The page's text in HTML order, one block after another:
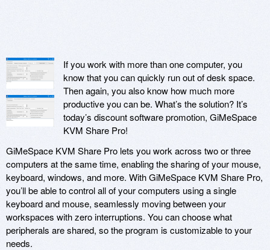
If you work with more than one computer, you
know that you can quickly run out of desk space.
Then again, you also know how much more
productive you can be. What’s the solution? It’s
today’s discount software promotion, GiMeSpace
KVM Share Pro!
GiMeSpace KVM Share Pro lets you work across two or three
computers at the same time, enabling the sharing of your mouse,
keyboard, windows, and more. With GiMeSpace KVM Share Pro,
you’ll be able to control all of your computers using a single
keyboard and mouse, seamlessly moving between your
workspaces with zero interruptions. You can choose what
peripherals are shared, so the program is customizable to your
needs.